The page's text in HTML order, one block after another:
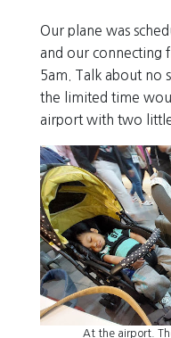
Our plane was
and our connecting
5am. Talk about no
the limited time
airport with two
At the airport.